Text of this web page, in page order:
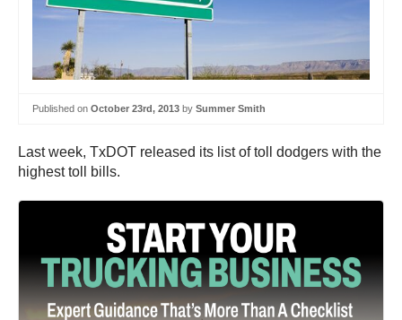
Published on October 23rd, 2013 by Summer Smith
Last week, TxDOT released its list of toll dodgers with the
highest toll bills.